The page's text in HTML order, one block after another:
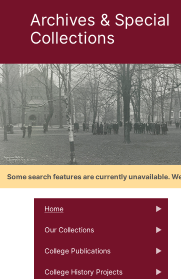
Archives & Special
Collections
Some search features are currently unavailable.
Home
Our Collections
College Publications
College History Projects